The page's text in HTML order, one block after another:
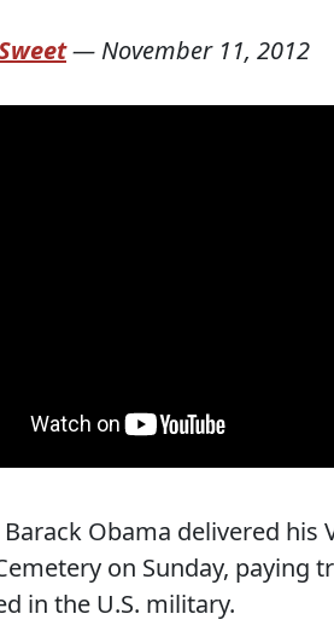
— November 11, 2012
Obama delivered his
on Sunday, paying
in the U.S. military.